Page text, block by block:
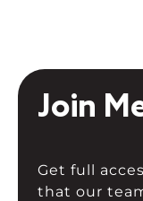
Join
Get full
that our